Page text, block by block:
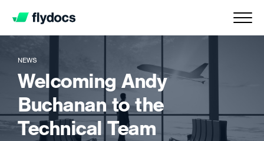
NEWS
Welcoming Andy
Buchanan to the
Technical Team